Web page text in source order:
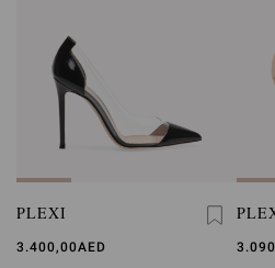
PLEXI
3.400,00AED